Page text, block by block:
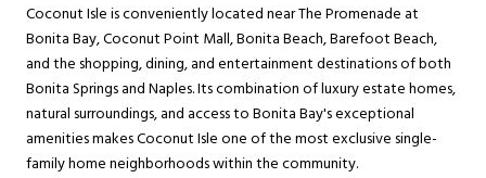
Coconut Isle is conveniently located near The Promenade at
Bonita Bay, Coconut Point Mall, Bonita Beach, Barefoot Beach,
and the shopping, dining, and entertainment destinations of both
Bonita Springs and Naples. Its combination of luxury estate homes,
natural surroundings, and access to Bonita Bay's exceptional
amenities makes Coconut Isle one of the most exclusive single-
family home neighborhoods within the community.